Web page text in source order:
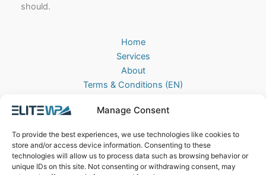
Manage Consent
To provide the best experiences, we use technologies like cookies to
store and/or access device information. Consenting to these
technologies will allow us to process data such as browsing behavior or
unique IDs on this site. Not consenting or withdrawing consent, may
should.
Home
Services
About
Terms & Conditions (EN)
Privacy Policy
Contact
EliteWP